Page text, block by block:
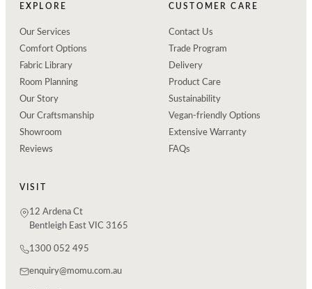
EXPLORE
Our Services
Comfort Options
Fabric Library
Room Planning
Our Story
Our Craftsmanship
Showroom
Reviews
CUSTOMER CARE
Contact Us
Trade Program
Delivery
Product Care
Sustainability
Vegan-friendly Options
Extensive Warranty
FAQs
VISIT
12 Ardena Ct
Bentleigh East VIC 3165
1300 052 495
enquiry@momu.com.au